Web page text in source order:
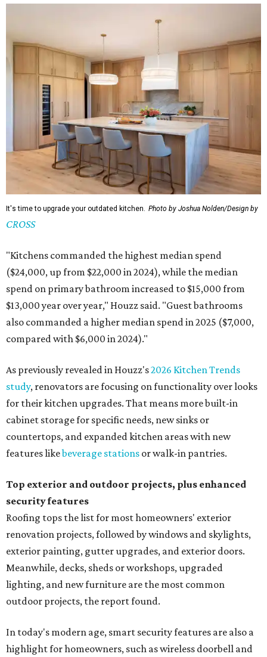
It's time to upgrade your outdated kitchen. Photo by Joshua Nolden/Design by
CROSS
"Kitchens commanded the highest median spend
($24,000, up from $22,000 in 2024), while the median
spend on primary bathroom increased to $15,000 from
$13,000 year over year," Houzz said. "Guest bathrooms
also commanded a higher median spend in 2025 ($7,000,
compared with $6,000 in 2024)."
As previously revealed in Houzz's2026 Kitchen Trends
study, renovators are focusing on functionality over looks
for their kitchen upgrades. That means more built-in
cabinet storage for specific needs, new sinks or
countertops, and expanded kitchen areas with new
features likebeverage stations or walk-in pantries.
Top exterior and outdoor projects, plus enhanced
security features
Roofing tops the list for most homeowners' exterior
renovation projects, followed by windows and skylights,
exterior painting, gutter upgrades, and exterior doors.
Meanwhile, decks, sheds or workshops, upgraded
lighting, and new furniture are the most common
outdoor projects, the report found.
In today's modern age, smart security features are also a
highlight for homeowners, such as wireless doorbell and